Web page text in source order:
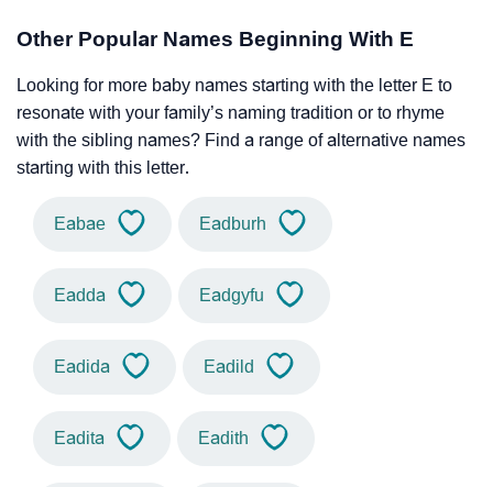
Other Popular Names Beginning With E
Looking for more baby names starting with the letter E to
resonate with your family’s naming tradition or to rhyme
with the sibling names? Find a range of alternative names
starting with this letter.
Eabae Eadburh
Eadda Eadgyfu
Eadida Eadild
Eadita Eadith